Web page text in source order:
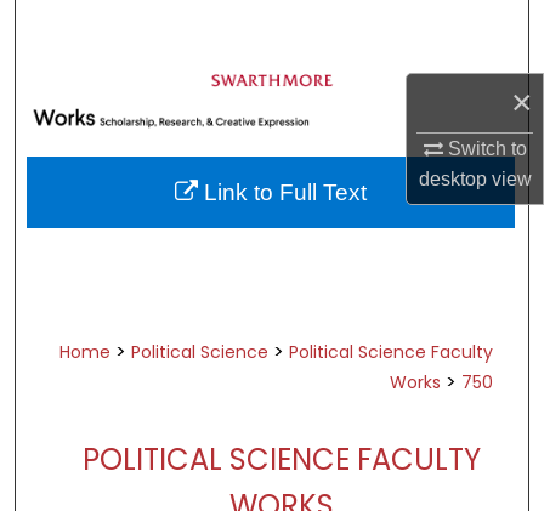
×
Switch to
desktopview
Browse Academic Departments &
Programs
My Account
About
Home > Political Science > Political Science Faculty
Works > 750
POLITICAL SCIENCE FACULTY
Link to Full Text